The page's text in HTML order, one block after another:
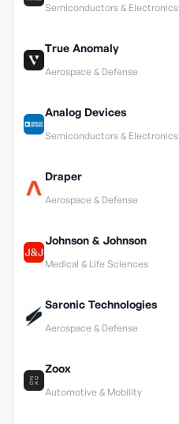
Semiconductors & Electronics
True Anomaly
Aerospace & Defense
Analog Devices
Semiconductors & Electronics
Draper
Aerospace & Defense
Johnson & Johnson
Medical & Life Sciences
Saronic Technologies
Aerospace & Defense
Zoox
Automotive & Mobility